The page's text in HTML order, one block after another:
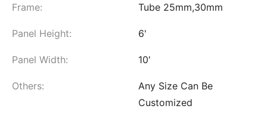
Frame: Tube 25mm,30mm
Panel Height: 6'
Panel Width: 10'
Others:
Any Size Can Be
Customized